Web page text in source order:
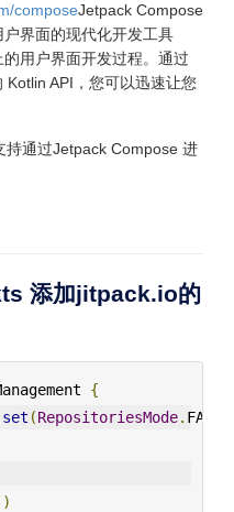
composeJetpack Compose
界面的现代化开发工具
用户界面开发过程。通过
API，您可以迅速让您
通过Jetpack Compose 进
添加jitpack.io的
{
set (RepositoriesMode.